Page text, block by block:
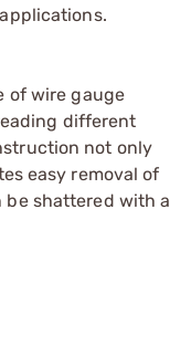
of wire gauge
different
not only
easy removal of
be shattered with a